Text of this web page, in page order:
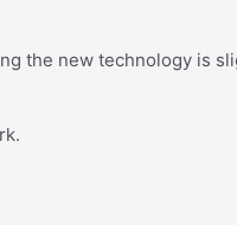
the new technology is